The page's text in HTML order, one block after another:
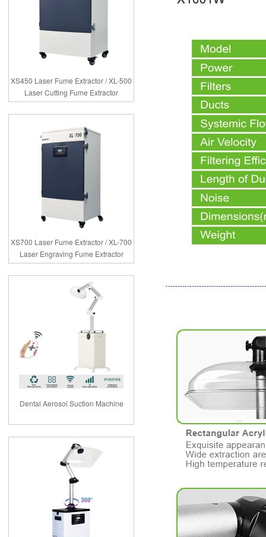
XS450 Laser Fume Extractor / XL-500
Laser Cutting Fume Extractor
XS700 Laser Fume Extractor / XL-700
Laser Engraving Fume Extractor
Dental Aerosol Suction Machine